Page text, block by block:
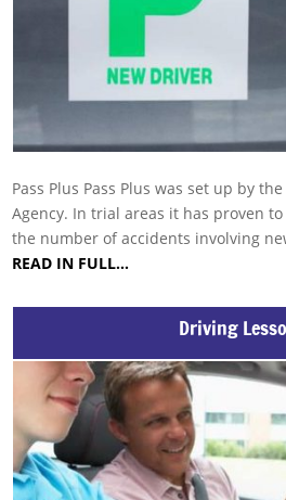
Pass Plus Pass Plus was set up by
Agency. In trial areas it has proven
the number of accidents involving
READ IN FULL…
Driving